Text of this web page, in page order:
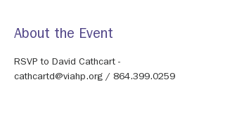
About the Event
RSVP to David Cathcart -
cathcartd@viahp.org / 864.399.0259